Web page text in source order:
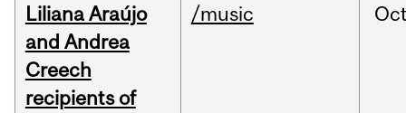
Liliana Araújo
and Andrea
Creech
recipients of
/music